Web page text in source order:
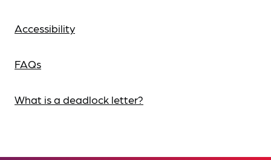
Accessibility
FAQs
What is a deadlock letter?